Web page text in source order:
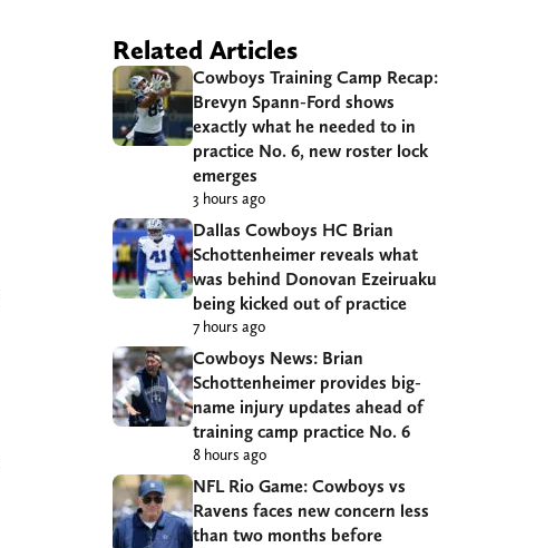
Related Articles
Cowboys Training Camp Recap:
Brevyn Spann-Ford shows
exactly what he needed to in
practice No. 6, new roster lock
emerges
3 hours ago
Dallas Cowboys HC Brian
Schottenheimer reveals what
was behind Donovan Ezeiruaku
being kicked out of practice
7 hours ago
Cowboys News: Brian
Schottenheimer provides big-
name injury updates ahead of
training camp practice No. 6
8 hours ago
NFL Rio Game: Cowboys vs
Ravens faces new concern less
than two months before